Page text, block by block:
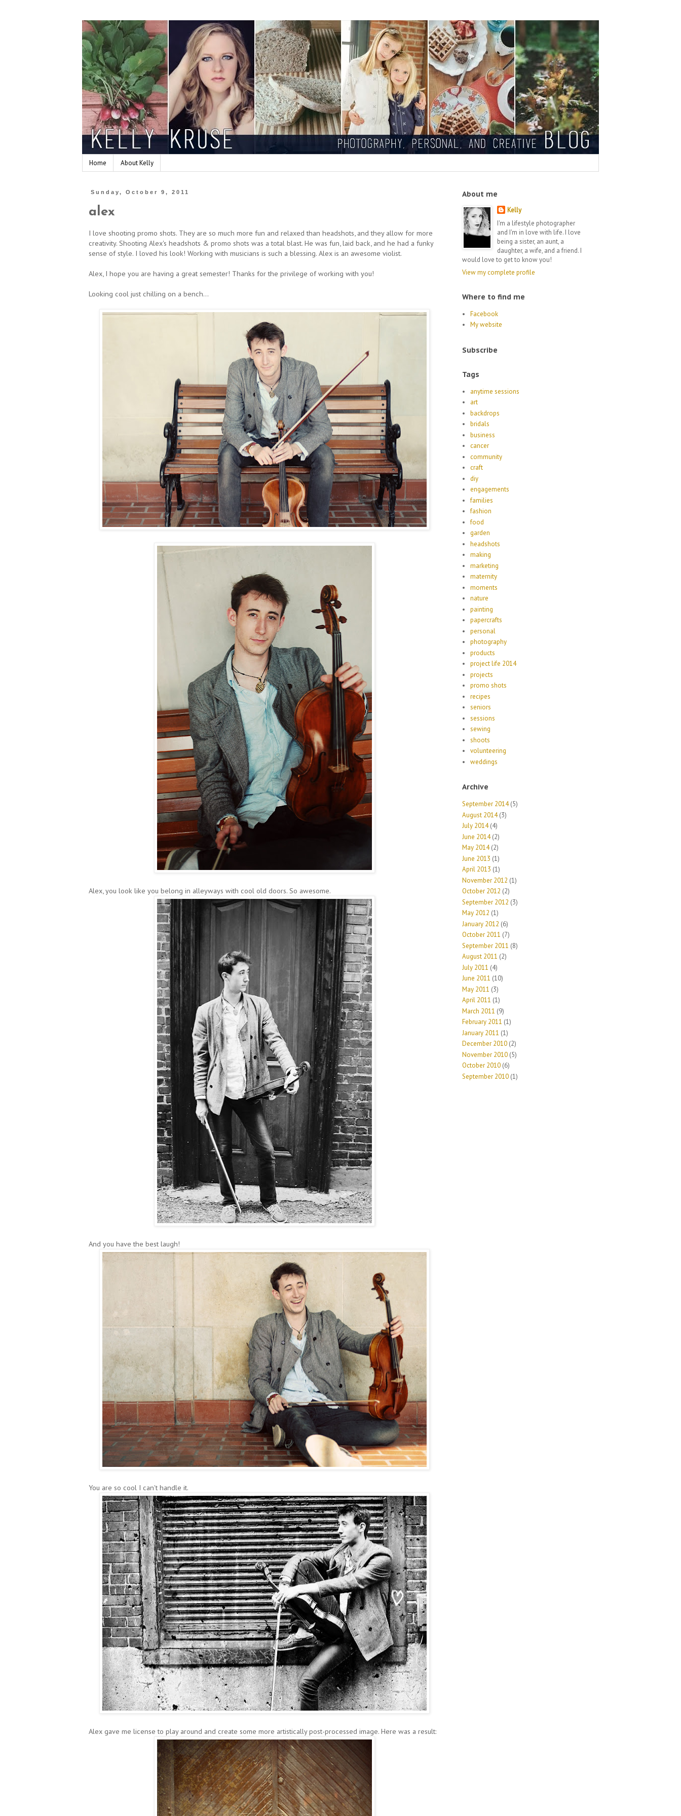
Home About Kelly
Sunday, October 9, 2011
alex
I love shooting promo shots. They are so much more fun and relaxed than headshots, and they allow for more
creativity. Shooting Alex's headshots & promo shots was a total blast. He was fun, laid back, and he had a funky
sense of style. I loved his look! Working with musicians is such a blessing. Alex is an awesome violist.
Alex, I hope you are having a great semester! Thanks for the privilege of working with you!
Looking cool just chilling on a bench...
Alex, you look like you belong in alleyways with cool old doors. So awesome.
And you have the best laugh!
You are so cool I can't handle it.
Alex gave me license to play around and create some more artistically post-processed image. Here was a result:
About me
Kelly
I'm a lifestyle photographer
and I'm in love with life. I love
being a sister, an aunt, a
daughter, a wife, and a friend. I
would love to get to know you!
View my complete profile
Where to find me
Facebook
My website
Subscribe
Tags
anytime sessions
art
backdrops
bridals
business
cancer
community
craft
diy
engagements
families
fashion
food
garden
headshots
making
marketing
maternity
moments
nature
painting
papercrafts
personal
photography
products
project life 2014
projects
promo shots
recipes
seniors
sessions
sewing
shoots
volunteering
weddings
Archive
September 2014(5)
August 2014(3)
July 2014(4)
June 2014(2)
May 2014(2)
June 2013 (1)
April 2013 (1)
November 2012 (1)
October 2012 (2)
September 2012 (3)
May 2012 (1)
January 2012 (6)
October 2011 (7)
September 2011 (8)
August 2011 (2)
July 2011 (4)
June 2011 (10)
May 2011 (3)
April 2011 (1)
March 2011 (9)
February 2011 (1)
January 2011 (1)
December 2010 (2)
November 2010 (5)
October 2010 (6)
September 2010 (1)